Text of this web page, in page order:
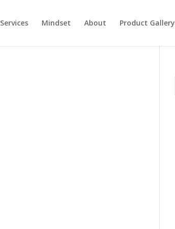
Services Mindset About Product Gallery